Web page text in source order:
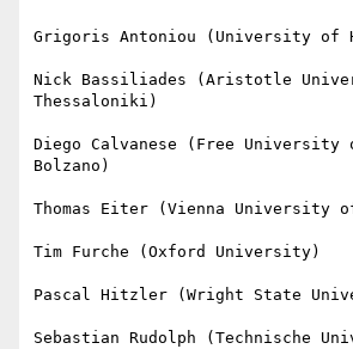
Grigoris Antoniou (University of
Nick Bassiliades (Aristotle
Thessaloniki)
Diego Calvanese (Free University
Bolzano)
Thomas Eiter (Vienna University
Tim Furche (Oxford University)
Pascal Hitzler (Wright State
Sebastian Rudolph (Technische